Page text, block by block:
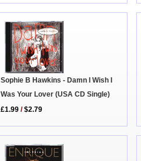
Sophie B Hawkins - Damn I Wish I
Was Your Lover (USA CD Single)
£1.99 /$2.79